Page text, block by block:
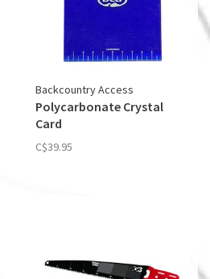
Backcountry Access
Polycarbonate Crystal
Card
C$39.95